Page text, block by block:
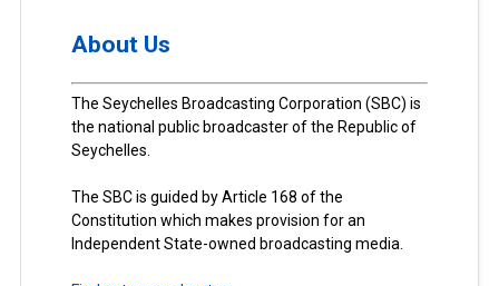
About Us
The Seychelles Broadcasting Corporation (SBC) is
the national public broadcaster of the Republic of
Seychelles.
The SBC is guided by Article 168 of the
Constitution which makes provision for an
Independent State-owned broadcasting media.